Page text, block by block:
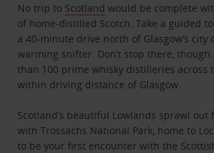
No trip to Scotland would be complete
of home-distilled Scotch. Take a guided
a 40-minute drive north of Glasgow’s city
warming snifter. Don’t stop there,
than 100 prime whisky distilleries across
within driving distance of Glasgow.
Scotland’s beautiful Lowlands sprawl out
with Trossachs National Park, home to
to be your first encounter with the